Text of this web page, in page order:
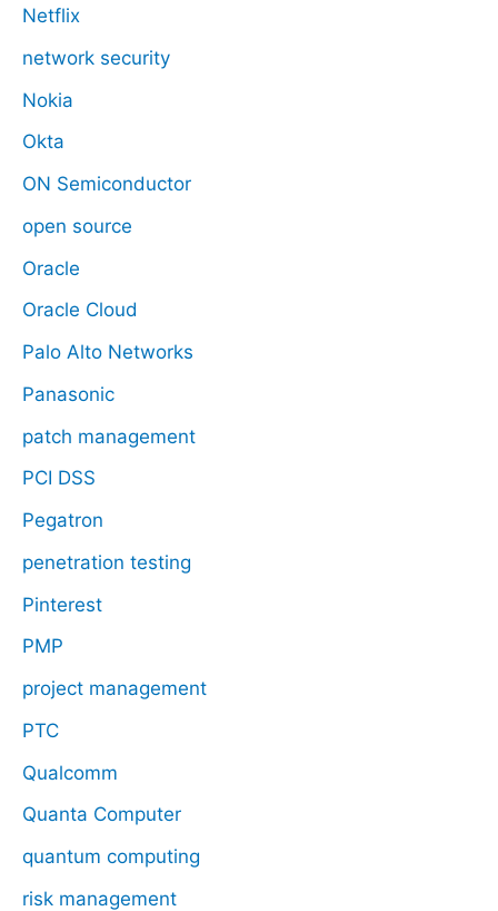
Netflix
network security
Nokia
Okta
ON Semiconductor
open source
Oracle
Oracle Cloud
Palo Alto Networks
Panasonic
patch management
PCI DSS
Pegatron
penetration testing
Pinterest
PMP
project management
PTC
Qualcomm
Quanta Computer
quantum computing
risk management